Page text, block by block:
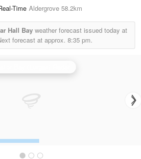
Time Aldergrove 58.2km
Hall Bayweather forecast issued today at
forecast at approx. 8:35 pm.